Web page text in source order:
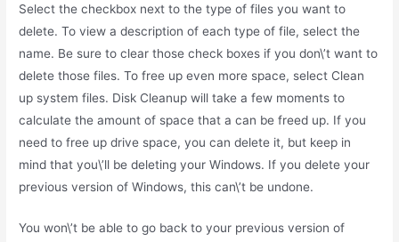
Select the checkbox next to the type of files you want to
delete. To view a description of each type of file, select the
name. Be sure to clear those check boxes if you don\’t want to
delete those files. To free up even more space, select Clean
up system files. Disk Cleanup will take a few moments to
calculate the amount of space that a can be freed up. If you
need to free up drive space, you can delete it, but keep in
mind that you\’ll be deleting your Windows. If you delete your
previous version of Windows, this can\’t be undone.
You won\’t be able to go back to your previous version of